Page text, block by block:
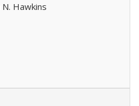
N. Hawkins